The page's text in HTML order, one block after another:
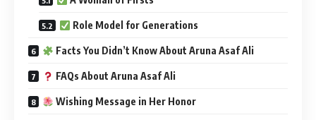
Role Model for Generations
Facts You Didn’t Know About Aruna Asaf Ali
FAQs About Aruna Asaf Ali
Wishing Message in Her Honor